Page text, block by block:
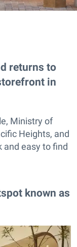
returns to
in
Ministry of
Heights, and
and easy to find
known as